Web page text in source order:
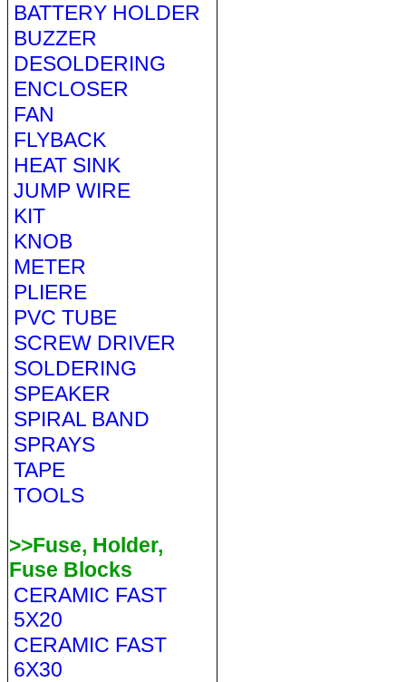
BATTERY HOLDER
BUZZER
DESOLDERING
ENCLOSER
FAN
FLYBACK
HEAT SINK
JUMP WIRE
KIT
KNOB
METER
PLIERE
PVC TUBE
SCREW DRIVER
SOLDERING
SPEAKER
SPIRAL BAND
SPRAYS
TAPE
TOOLS
>>Fuse, Holder,
Fuse Blocks
CERAMIC FAST
5X20
CERAMIC FAST
6X30